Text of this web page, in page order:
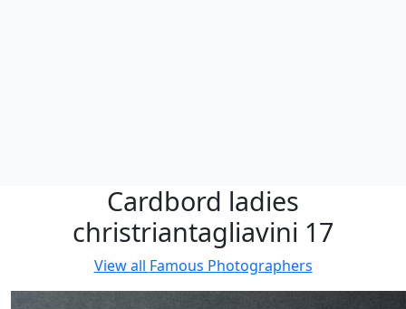
Cardbord ladies
christriantagliavini 17
View all Famous Photographers